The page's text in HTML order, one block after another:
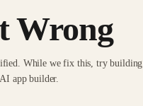
Wrong
While we fix this, try building
app builder.